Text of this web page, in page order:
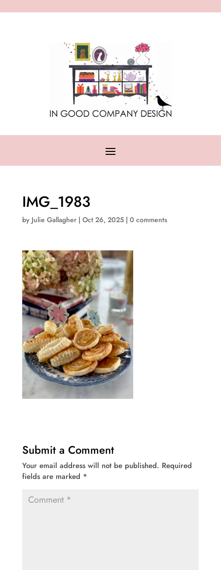
IMG_1983
by Julie Gallagher| Oct 26, 2025| 0 comments
Submit a Comment
Your email address will not be published. Required
fields are marked *